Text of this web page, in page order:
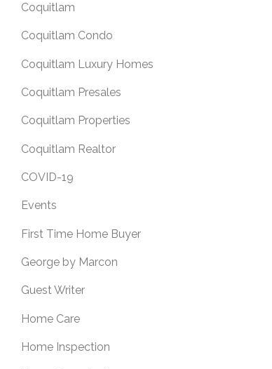
Coquitlam
Coquitlam Condo
Coquitlam Luxury Homes
Coquitlam Presales
Coquitlam Properties
Coquitlam Realtor
COVID-19
Events
First Time Home Buyer
George by Marcon
Guest Writer
Home Care
Home Inspection